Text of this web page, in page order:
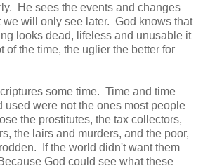
He sees the events and changes
we will only see later. God knows that
looks dead, lifeless and unusable it
of the time, the uglier the better for
some time. Time and time
used were not the ones most people
the prostitutes, the tax collectors,
the lairs and murders, and the poor,
If the world didn't want them
God could see what these